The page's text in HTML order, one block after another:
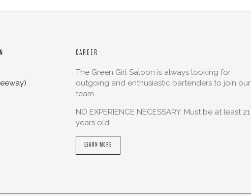
CAREER
The Green Girl Saloon is always looking for
outgoing and enthusiastic bartenders to join our
team.
NO EXPERIENCE NECESSARY. Must be at least 21
years old
LEARN MORE